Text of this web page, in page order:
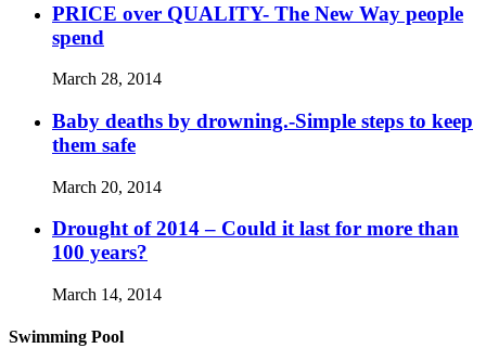
PRICE over QUALITY- The New Way people
spend
March 28, 2014
Baby deaths by drowning.-Simple steps to keep
them safe
March 20, 2014
Drought of 2014 – Could it last for more than
100 years?
March 14, 2014
Swimming Pool